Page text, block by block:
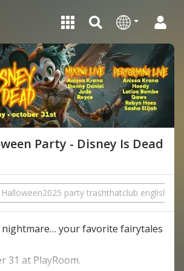
Party - Disney Is Dead
Halloween2025 party trashthatclub englishpop
nightmare… your favorite fairytales
31 at PlayRoom.